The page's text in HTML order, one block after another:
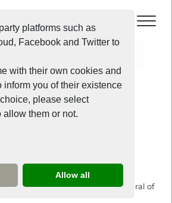
platforms such as
Facebook and Twitter to
with their own cookies and
inform you of their existence
please select
them or not.
Allow all
Christmas Carol Concert
Christmas Carol Concert
Carol Concert
Crypt of the Metropolitan Cathedral of